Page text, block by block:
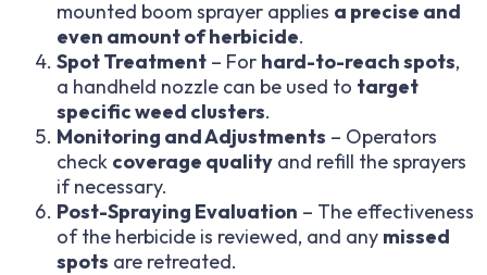
mounted boom sprayer applies a precise and
even amount of herbicide.
Spot Treatment – For hard-to-reach spots,
a handheld nozzle can be used to target
specific weed clusters.
Monitoring and Adjustments – Operators
check coverage quality and refill the sprayers
if necessary.
Post-Spraying Evaluation – The effectiveness
of the herbicide is reviewed, and any missed
spots are retreated.